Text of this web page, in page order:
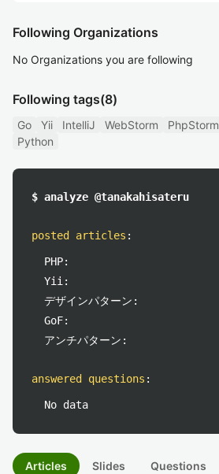
Following Organizations
No Organizations you are following
Following tags(8)
Go Yii IntelliJ WebStorm PhpStorm
Python
$ analyze @tanakahisateru
posted articles :
PHP:
Yii:
デザインパターン:
GoF:
アンチパターン:
answered questions :
No data
Articles Slides Questions